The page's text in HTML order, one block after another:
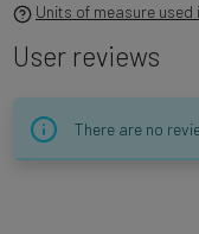
Units of measure
User reviews
There are no